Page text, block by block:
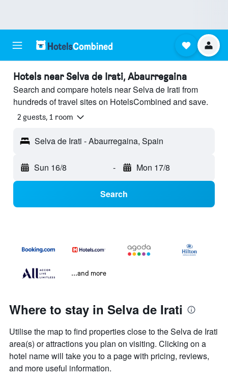
Hotels near Selva de Irati, Abaurregaina
Search and compare hotels near Selva de Irati from
hundreds of travel sites on HotelsCombined and save.
2 guests, 1 room
Selva de Irati - Abaurregaina, Spain
Sun 16/8 - Mon 17/8
Search
...and more
Where to stay in Selva de Irati
Utilise the map to find properties close to the Selva de Irati
area(s) or attractions you plan on visiting. Clicking on a
hotel name will take you to a page with pricing, reviews,
and more useful information.